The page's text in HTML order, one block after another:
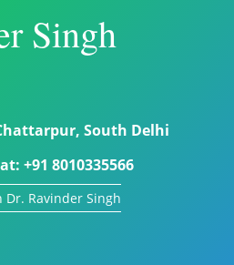
Singh
South Delhi
+91 8010335566
Ravinder Singh